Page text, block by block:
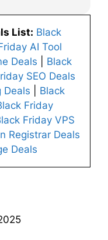
List: Black
AI Tool
Deals
Black
SEO Deals
Deals
Black
Friday
Friday VPS
Registrar Deals
Deals